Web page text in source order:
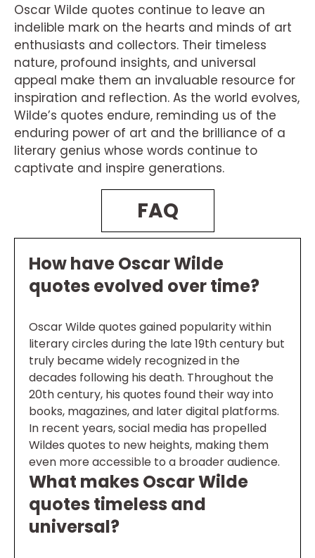
Oscar Wilde quotes continue to leave an
indelible mark on the hearts and minds of art
enthusiasts and collectors. Their timeless
nature, profound insights, and universal
appeal make them an invaluable resource for
inspiration and reflection. As the world evolves,
Wilde’s quotes endure, reminding us of the
enduring power of art and the brilliance of a
literary genius whose words continue to
captivate and inspire generations.
FAQ
How have Oscar Wilde
quotes evolved over time?
Oscar Wilde quotes gained popularity within
literary circles during the late 19th century but
truly became widely recognized in the
decades following his death. Throughout the
20th century, his quotes found their way into
books, magazines, and later digital platforms.
In recent years, social media has propelled
Wildes quotes to new heights, making them
even more accessible to a broader audience.
What makes Oscar Wilde
quotes timeless and
universal?